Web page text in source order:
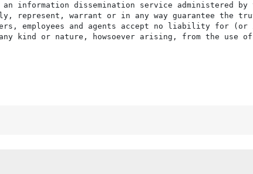
is an information dissemination service administered
represent, warrant or in any way guarantee the
employees and agents accept no liability for
kind or nature, howsoever arising, from the use